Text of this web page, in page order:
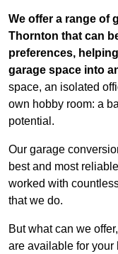
We offer a range of
Thornton that can
preferences,
garage space into
space, an isolated
own hobby room: a
potential.
Our garage
best and most
worked with
that we do.
But what can we
are available for your